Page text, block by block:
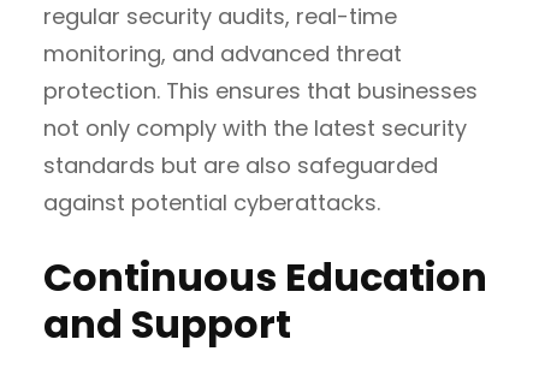
regular security audits, real-time
monitoring, and advanced threat
protection. This ensures that businesses
not only comply with the latest security
standards but are also safeguarded
against potential cyberattacks.
Continuous Education
and Support